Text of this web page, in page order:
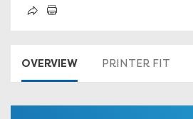
OVERVIEW PRINTER FIT